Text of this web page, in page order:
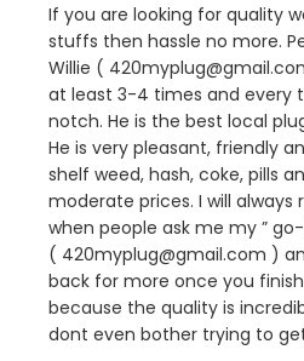
If you are looking for quality
stuffs then hassle no more.
Willie (
at least 3-4 times and every
notch. He is the best local
He is very pleasant, friendly
shelf weed, hash, coke, pills
moderate prices. I will
when people ask me my ”
( 420myplug@gmail.com )
back for more once you
because the quality is
dont even bother trying to